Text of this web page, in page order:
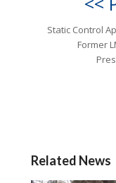
Static Control
Former
Related News